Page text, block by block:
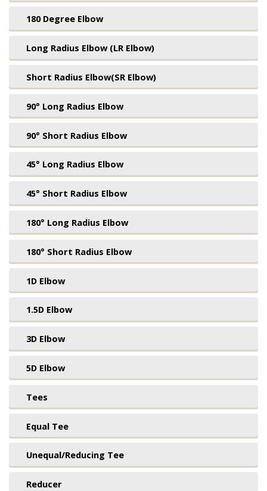
180 Degree Elbow
Long Radius Elbow (LR Elbow)
Short Radius Elbow(SR Elbow)
90° Long Radius Elbow
90° Short Radius Elbow
45° Long Radius Elbow
45° Short Radius Elbow
180° Long Radius Elbow
180° Short Radius Elbow
1D Elbow
1.5D Elbow
3D Elbow
5D Elbow
Tees
Equal Tee
Unequal/Reducing Tee
Reducer